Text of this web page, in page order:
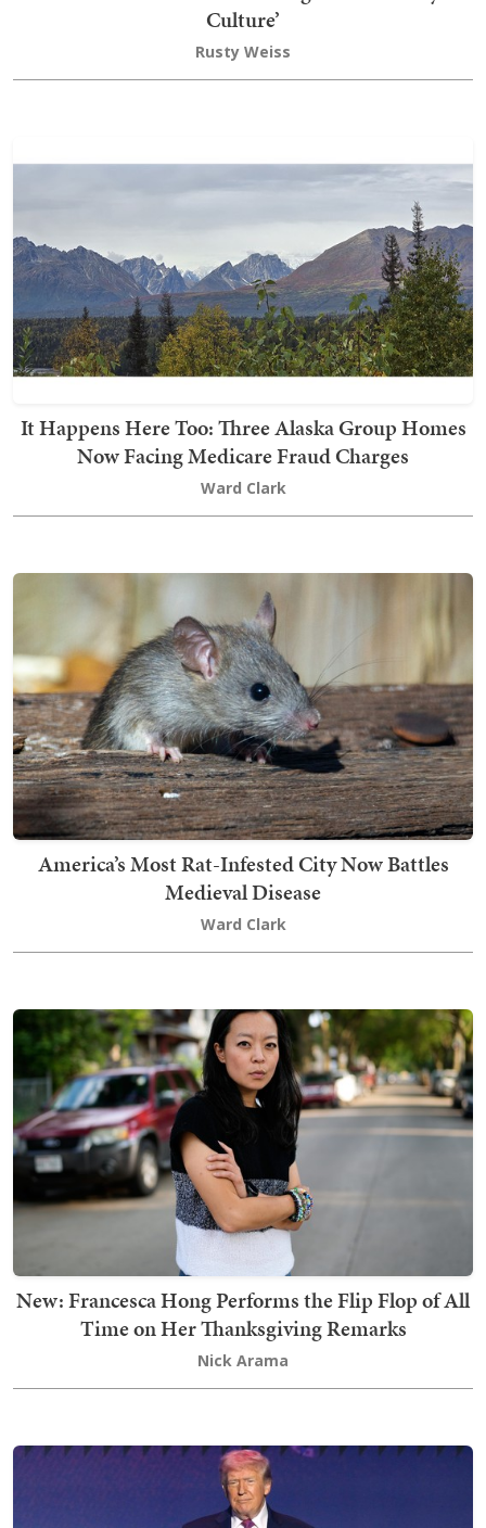
Culture’
Rusty Weiss
It Happens Here Too: Three Alaska Group Homes
Now Facing Medicare Fraud Charges
Ward Clark
America’s Most Rat-Infested City Now Battles
Medieval Disease
Ward Clark
New: Francesca Hong Performs the Flip Flop of All
Time on Her Thanksgiving Remarks
Nick Arama